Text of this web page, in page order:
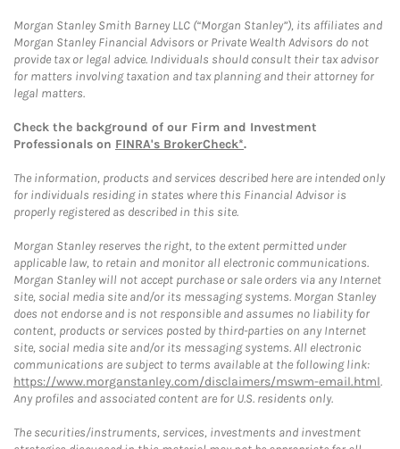
Morgan Stanley Smith Barney LLC (“Morgan Stanley”), its affiliates and
Morgan Stanley Financial Advisors or Private Wealth Advisors do not
provide tax or legal advice. Individuals should consult their tax advisor
for matters involving taxation and tax planning and their attorney for
legal matters.
Check the background of our Firm and Investment
Professionals on FINRA's BrokerCheck*.
The information, products and services described here are intended only
for individuals residing in states where this Financial Advisor is
properly registered as described in this site.
Morgan Stanley reserves the right, to the extent permitted under
applicable law, to retain and monitor all electronic communications.
Morgan Stanley will not accept purchase or sale orders via any Internet
site, social media site and/or its messaging systems. Morgan Stanley
does not endorse and is not responsible and assumes no liability for
content, products or services posted by third-parties on any Internet
site, social media site and/or its messaging systems. All electronic
communications are subject to terms available at the following link:
https://www.morganstanley.com/disclaimers/mswm-email.html.
Any profiles and associated content are for U.S. residents only.
The securities/instruments, services, investments and investment